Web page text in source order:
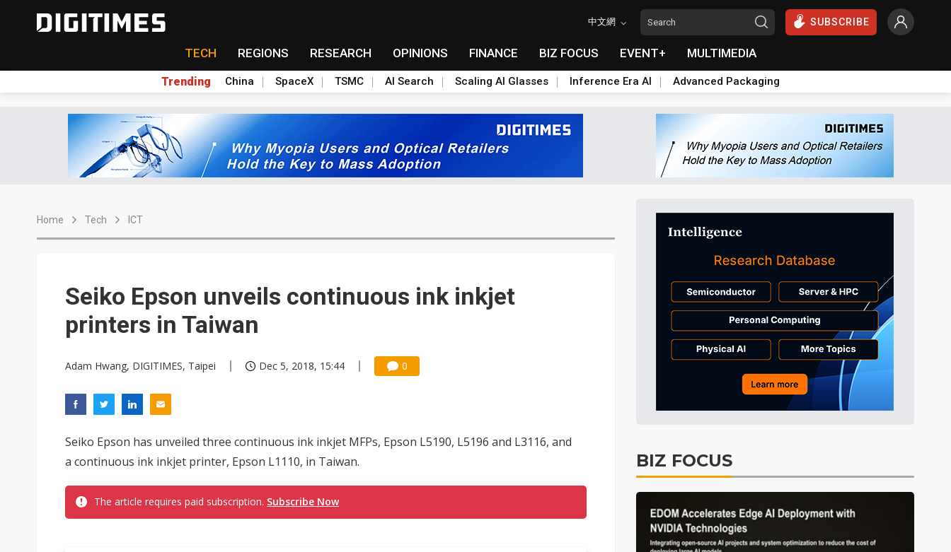
中文網 SUBSCRIBE
TECH REGIONS RESEARCH OPINIONS FINANCE BIZ FOCUS EVENT+ MULTIMEDIA
Trending China SpaceX TSMC AI Search Scaling AI Glasses Inference Era AI Advanced Packaging
Home Tech ICT
Seiko Epson unveils continuous ink inkjet
printers in Taiwan
Adam Hwang, DIGITIMES, Taipei Dec 5, 2018, 15:44 0
Seiko Epson has unveiled three continuous ink inkjet MFPs, Epson L5190, L5196 and L3116, and
a continuous ink inkjet printer, Epson L1110, in Taiwan.
The article requires paid subscription. Subscribe Now
BIZ FOCUS